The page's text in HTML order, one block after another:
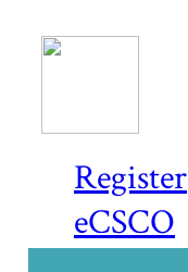
Register
eCSCO